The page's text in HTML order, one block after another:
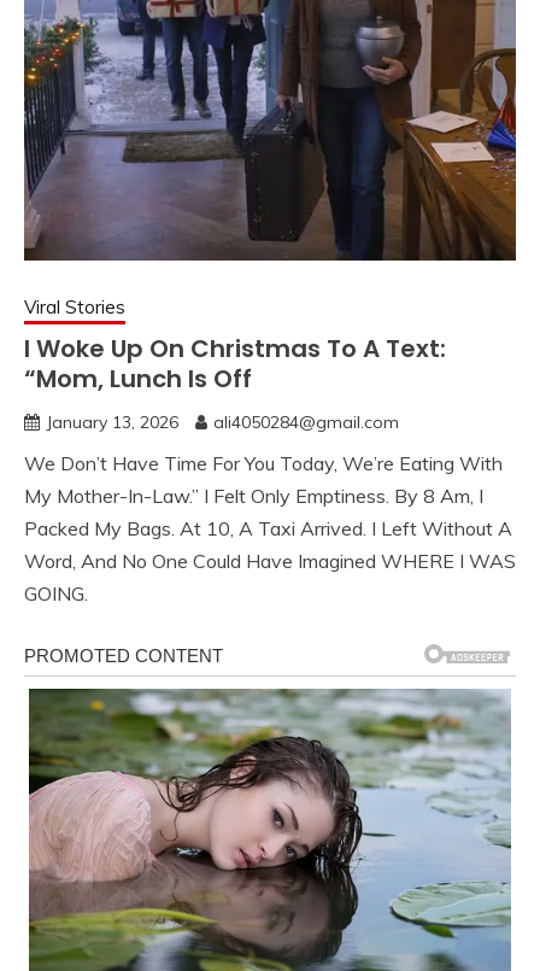
Viral Stories
I Woke Up On Christmas To A Text:
“Mom, Lunch Is Off
January 13, 2026 ali4050284@gmail.com
We Don’t Have Time For You Today, We’re Eating With
My Mother-In-Law.” I Felt Only Emptiness. By 8 Am, I
Packed My Bags. At 10, A Taxi Arrived. I Left Without A
Word, And No One Could Have Imagined WHERE I WAS
GOING.